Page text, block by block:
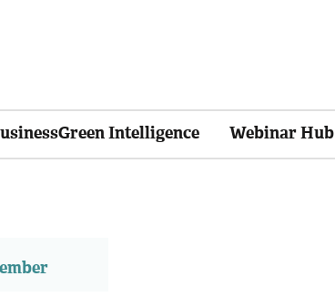
Intelligence Webinar Hub